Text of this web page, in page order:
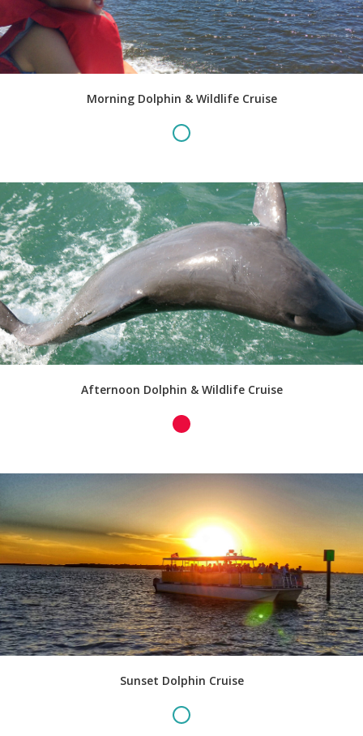
Morning Dolphin & Wildlife Cruise
Afternoon Dolphin & Wildlife Cruise
Sunset Dolphin Cruise